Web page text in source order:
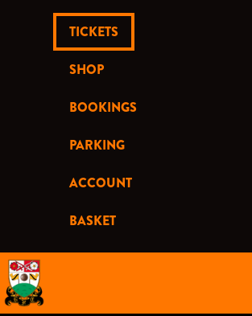
TICKETS
SHOP
BOOKINGS
PARKING
ACCOUNT
BASKET